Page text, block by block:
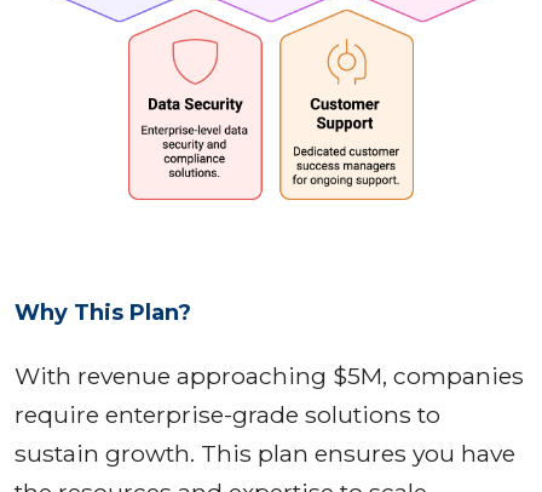
Why This Plan?
With revenue approaching $5M, companies
require enterprise-grade solutions to
sustain growth. This plan ensures you have